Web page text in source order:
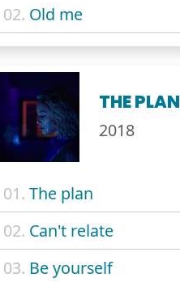
02. Old me
THE PLAN
2018
01. The plan
02. Can't relate
03. Be yourself